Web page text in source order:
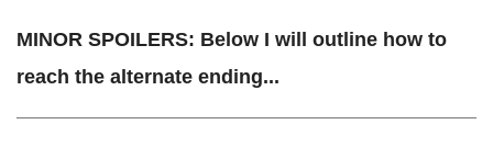
MINOR SPOILERS: Below I will outline how to
reach the alternate ending...